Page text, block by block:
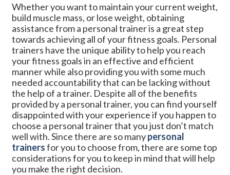
Whether you want to maintain your current weight,
build muscle mass, or lose weight, obtaining
assistance from a personal trainer is a great step
towards achieving all of your fitness goals. Personal
trainers have the unique ability to help you reach
your fitness goals in an effective and efficient
manner while also providing you with some much
needed accountability that can be lacking without
the help of a trainer. Despite all of the benefits
provided by a personal trainer, you can find yourself
disappointed with your experience if you happen to
choose a personal trainer that you just don’t match
well with. Since there are so manypersonal
trainersfor you to choose from, there are some top
considerations for you to keep in mind that will help
you make the right decision.